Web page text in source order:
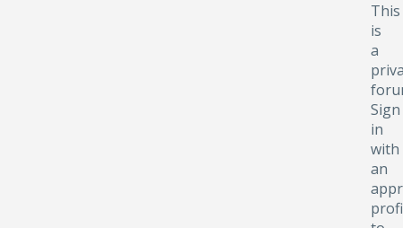
This
is
a
Sign
in
with
an